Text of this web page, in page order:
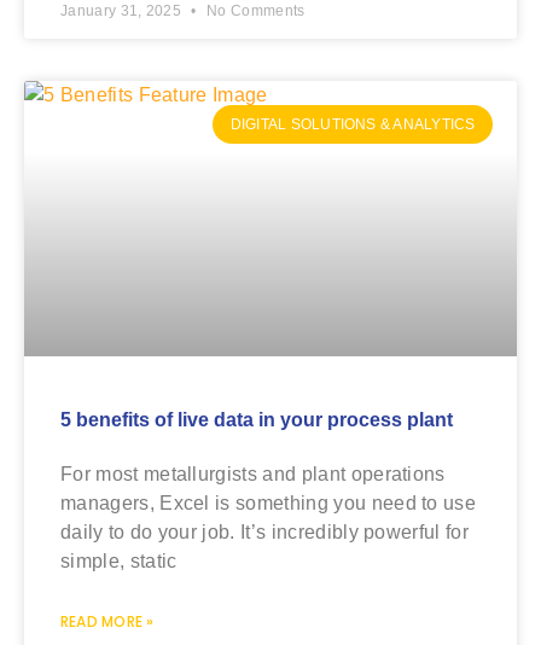
January 31, 2025 No Comments
DIGITAL SOLUTIONS & ANALYTICS
5 benefits of live data in your process plant
For most metallurgists and plant operations
managers, Excel is something you need to use
daily to do your job. It’s incredibly powerful for
simple, static
READ MORE »